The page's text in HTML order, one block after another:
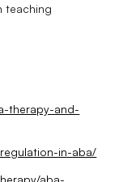
teaching
therapy-and-
in-aba/